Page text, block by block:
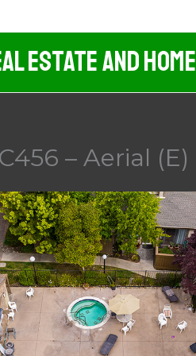
Estate And
– Aerial (E)